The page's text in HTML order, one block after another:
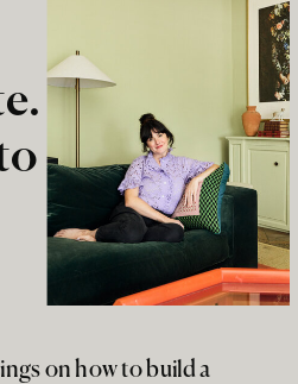
on how to build a